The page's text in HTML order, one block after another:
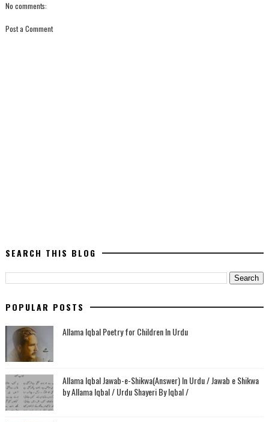
No comments:
Post a Comment
SEARCH THIS BLOG
POPULAR POSTS
Allama Iqbal Poetry for Children In Urdu
Allama Iqbal Jawab-e-Shikwa(Answer) In Urdu / Jawab e Shikwa
by Allama Iqbal / Urdu Shayeri By Iqbal /